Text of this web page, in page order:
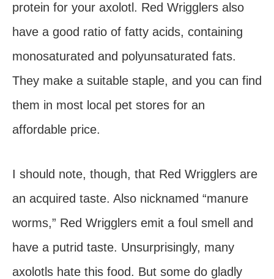
protein for your axolotl. Red Wrigglers also
have a good ratio of fatty acids, containing
monosaturated and polyunsaturated fats.
They make a suitable staple, and you can find
them in most local pet stores for an
affordable price.
I should note, though, that Red Wrigglers are
an acquired taste. Also nicknamed “manure
worms,” Red Wrigglers emit a foul smell and
have a putrid taste. Unsurprisingly, many
axolotls hate this food. But some do gladly